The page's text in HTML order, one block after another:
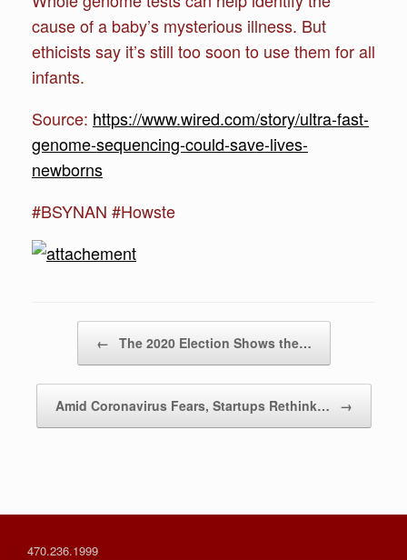
cause of a baby’s mysterious illness. But
ethicists say it’s still too soon to use them for all
infants.
Source: https://www.wired.com/story/ultra-fast-
genome-sequencing-could-save-lives-
newborns
#BSYNAN #Howste
← The 2020 Election Shows the…
Amid Coronavirus Fears, Startups Rethink… →
470.236.1999